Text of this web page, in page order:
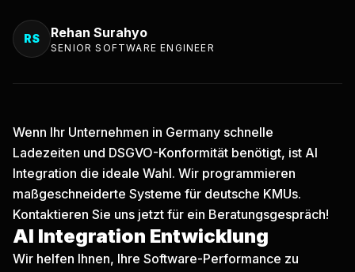
RS Rehan Surahyo
SENIOR SOFTWARE ENGINEER
Wenn Ihr Unternehmen in Germany schnelle
Ladezeiten und DSGVO-Konformität benötigt, ist AI
Integration die ideale Wahl. Wir programmieren
maßgeschneiderte Systeme für deutsche KMUs.
Kontaktieren Sie uns jetzt für ein Beratungsgespräch!
AI Integration Entwicklung
Wir helfen Ihnen, Ihre Software-Performance zu